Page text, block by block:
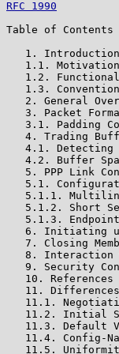
RFC 1990
Table of Contents
1.
1.1.
1.2.
1.3.
2. General
3. Packet
3.1. Padding
4. Trading
4.1. Detecting
4.2. Buffer
5. PPP Link
5.1.
5.1.1.
5.1.2. Short
5.1.3.
6. Initiating
7. Closing
8. Interaction
9. Security
10. References
11.
11.1.
11.2. Initial
11.3. Default
11.4. Config-
11.5.